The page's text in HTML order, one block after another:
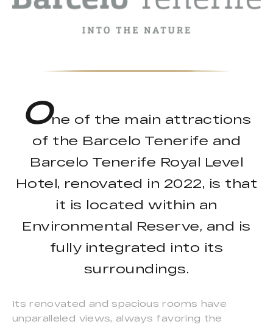
One of the main attractions
of the Barcelo Tenerife and
Barcelo Tenerife Royal Level
Hotel, renovated in 2022, is that
it is located within an
Environmental Reserve, and is
fully integrated into its
surroundings.
Its renovated and spacious rooms have
unparalleled views, always favoring the